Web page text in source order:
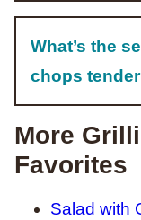
What’s the
chops
More
Favorites
Salad with